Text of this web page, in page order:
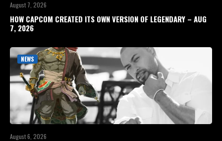
August 7, 2026
HOW CAPCOM CREATED ITS OWN VERSION OF LEGENDARY – AUG
7, 2026
NEWS
August 6, 2026